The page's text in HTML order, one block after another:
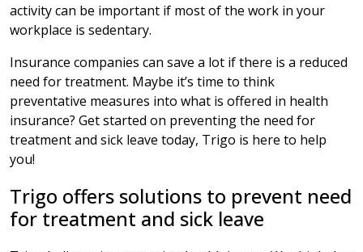
activity can be important if most of the work in your
workplace is sedentary.
Insurance companies can save a lot if there is a reduced
need for treatment. Maybe it’s time to think
preventative measures into what is offered in health
insurance? Get started on preventing the need for
treatment and sick leave today, Trigo is here to help
you!
Trigo offers solutions to prevent need
for treatment and sick leave